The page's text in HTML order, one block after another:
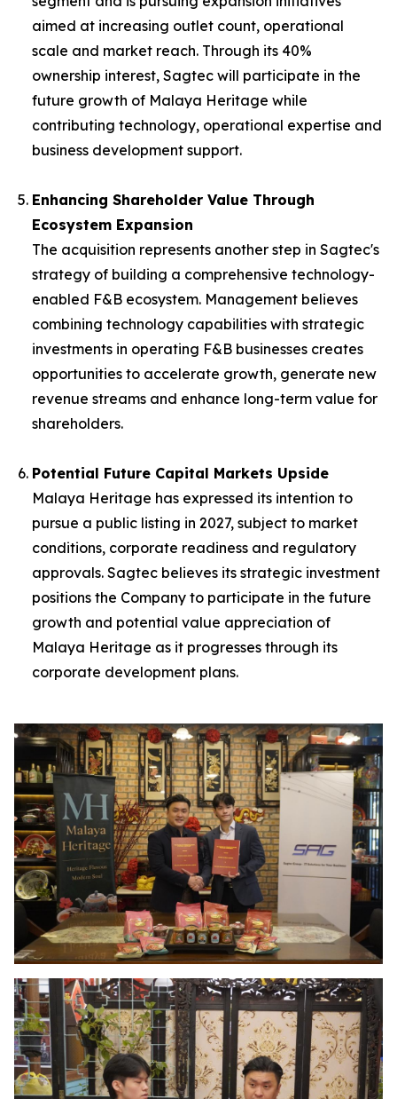
aimed at increasing outlet count, operational
scale and market reach. Through its 40%
ownership interest, Sagtec will participate in the
future growth of Malaya Heritage while
contributing technology, operational expertise and
business development support.
Enhancing Shareholder Value Through
Ecosystem Expansion
The acquisition represents another step in Sagtec's
strategy of building a comprehensive technology-
enabled F&B ecosystem. Management believes
combining technology capabilities with strategic
investments in operating F&B businesses creates
opportunities to accelerate growth, generate new
revenue streams and enhance long-term value for
shareholders.
Potential Future Capital Markets Upside
Malaya Heritage has expressed its intention to
pursue a public listing in 2027, subject to market
conditions, corporate readiness and regulatory
approvals. Sagtec believes its strategic investment
positions the Company to participate in the future
growth and potential value appreciation of
Malaya Heritage as it progresses through its
corporate development plans.